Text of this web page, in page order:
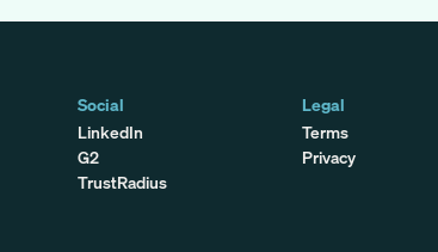
Social
LinkedIn
G2
TrustRadius
Legal
Terms
Privacy